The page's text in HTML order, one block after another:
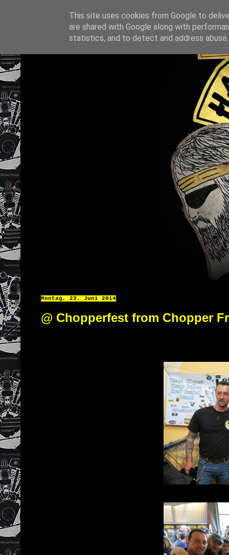
Montag, 23. Juni 2014
@ Chopperfest from Chopper
This site uses cookies from Google to
are shared with Google along with
statistics, and to detect and address abuse.